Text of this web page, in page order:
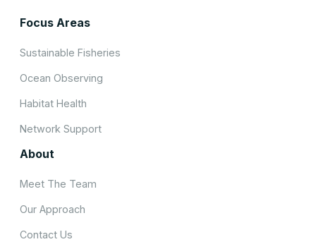
Focus Areas
Sustainable Fisheries
Ocean Observing
Habitat Health
Network Support
About
Meet The Team
Our Approach
Contact Us